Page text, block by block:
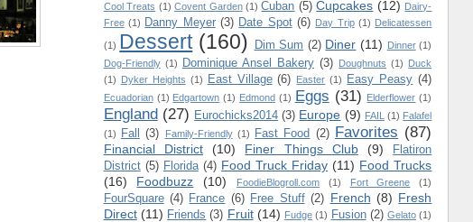
Cool Treats (1) Covent Garden (1) Cuban (5) Cupcakes (12) Dairy-
Free (1) Danny Meyer (3) Date Spot (6) Day Trip (1) Delicatessen
(1) Dessert (160) Dim Sum (2) Diner (11) Dinner (1)
Dog-Friendly (1) Dominique Ansel Bakery (3) Doughnuts (1) Duck
(1) Dyker Heights (1) East Village (6) Easter (1) Easy Peasy (4)
Ecuadorian (1) Edgartown (1) Edmond (1) Eggs (31) Elderflower (1)
England (27) Eurochicks2014 (3) Europe (9) FAIL (1) Falafel
(1)
Fall (3) Family-Friendly (1) Fast Food (2) Favorites (87)
Financial District (10) Finer Things Club (9)
Flatiron
District (5) Florida (4) Food Truck Friday (11) Food Trucks
(16)
Foodbuzz (10) FoodieBlogroll.com (1) Fort Greene (1)
FourSquare (4) France (6) Free Stuff (2) French (8) Fresh
Direct (11) Friends (3) Fruit (14) Fudge (1) Fusion (2) Gelato (1)